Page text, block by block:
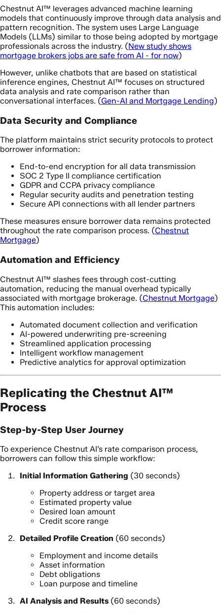
Chestnut AI™ leverages advanced machine learning
models that continuously improve through data analysis and
pattern recognition. The system uses Large Language
Models (LLMs) similar to those being adopted by mortgage
professionals across the industry. (New study shows
mortgage brokers jobs are safe from AI - for now)
However, unlike chatbots that are based on statistical
inference engines, Chestnut AI™ focuses on structured
data analysis and rate comparison rather than
conversational interfaces. (Gen-AI and Mortgage Lending)
Data Security and Compliance
The platform maintains strict security protocols to protect
borrower information:
End-to-end encryption for all data transmission
SOC 2 Type II compliance certification
GDPR and CCPA privacy compliance
Regular security audits and penetration testing
Secure API connections with all lender partners
These measures ensure borrower data remains protected
throughout the rate comparison process. (Chestnut
Mortgage)
Automation and Efficiency
Chestnut AI™ slashes fees through cost-cutting
automation, reducing the manual overhead typically
associated with mortgage brokerage. (Chestnut Mortgage)
This automation includes:
Automated document collection and verification
AI-powered underwriting pre-screening
Streamlined application processing
Intelligent workflow management
Predictive analytics for approval optimization
Replicating the Chestnut AI™
Process
Step-by-Step User Journey
To experience Chestnut AI’s rate comparison process,
borrowers can follow this simple workflow:
Initial Information Gathering (30 seconds)
Property address or target area
Estimated property value
Desired loan amount
Credit score range
Detailed Profile Creation (60 seconds)
Employment and income details
Asset information
Debt obligations
Loan purpose and timeline
AI Analysis and Results (60 seconds)